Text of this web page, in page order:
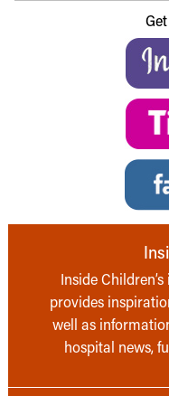
Inside
provides
well as
hospital news,